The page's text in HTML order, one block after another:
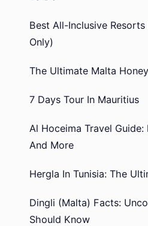
Best All-Inclusive
Only)
The Ultimate Malta
7 Days Tour In Mauritius
Al Hoceima Travel
And More
Hergla In Tunisia: The
Dingli (Malta) Facts:
Should Know